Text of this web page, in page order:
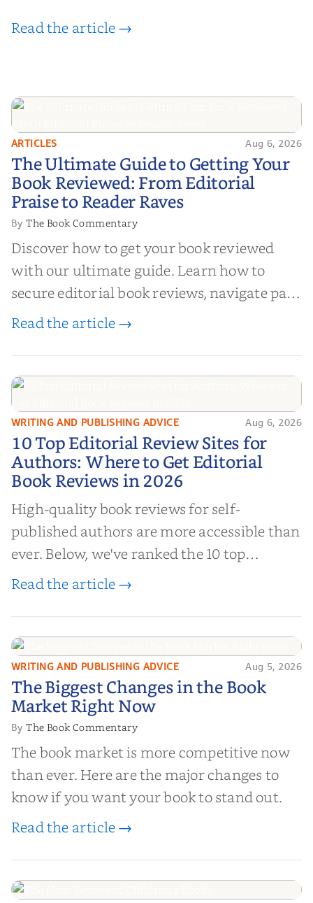
Read the article →
The Ultimate Guide to Getting
Your Book Reviewed: From
Editorial Praise to Reader Raves
ARTICLES Aug 6, 2026
The Ultimate Guide to Getting Your
Book Reviewed: From Editorial
Praise to Reader Raves
ByThe Book Commentary
Discover how to get your book reviewed
with our ultimate guide. Learn how to
secure editorial book reviews, navigate paid
book reviews, and leverage book reviews for
Read the article →
10 Top Editorial Review Sites for
Authors: Where to Get Editorial
Book Reviews in 2026
WRITING AND PUBLISHING ADVICE Aug 6, 2026
10 Top Editorial Review Sites for
Authors: Where to Get Editorial
Book Reviews in 2026
High-quality book reviews for self-
published authors are more accessible than
ever. Below, we've ranked the 10 top
editorial review sites for authors—
and genuine value—to help you choose the
right partner for your boo...
Read the article →
The Biggest Changes in the Book
Market Right Now
WRITING AND PUBLISHING ADVICE Aug 5, 2026
The Biggest Changes in the Book
Market Right Now
ByThe Book Commentary
The book market is more competitive now
than ever. Here are the major changes to
know if you want your book to stand out.
Read the article →